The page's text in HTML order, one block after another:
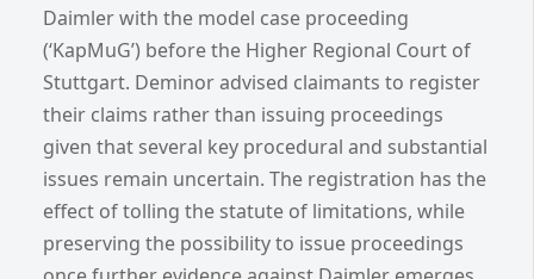
Daimler with the model case proceeding
(‘KapMuG’) before the Higher Regional Court of
Stuttgart. Deminor advised claimants to register
their claims rather than issuing proceedings
given that several key procedural and substantial
issues remain uncertain. The registration has the
effect of tolling the statute of limitations, while
preserving the possibility to issue proceedings